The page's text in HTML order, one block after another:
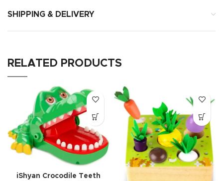
SHIPPING & DELIVERY
RELATED PRODUCTS
iShyan Crocodile Teeth